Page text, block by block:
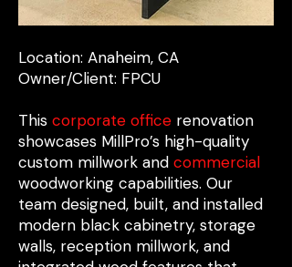
Location: Anaheim, CA
Owner/Client: FPCU
This corporate office renovation
showcases MillPro’s high-quality
custom millwork and commercial
woodworking capabilities. Our
team designed, built, and installed
modern black cabinetry, storage
walls, reception millwork, and